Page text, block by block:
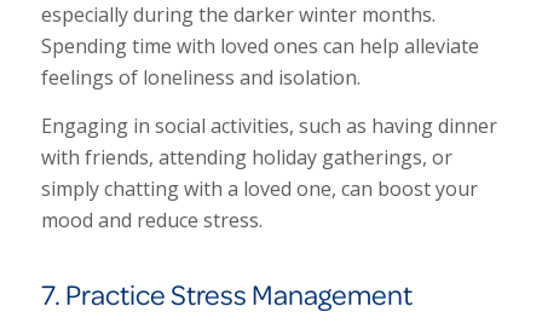
especially during the darker winter months.
Spending time with loved ones can help alleviate
feelings of loneliness and isolation.
Engaging in social activities, such as having dinner
with friends, attending holiday gatherings, or
simply chatting with a loved one, can boost your
mood and reduce stress.
7. Practice Stress Management